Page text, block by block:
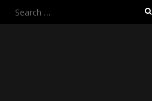
Search